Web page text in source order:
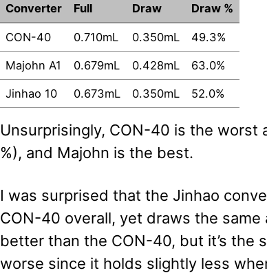
Converter Full Draw Draw %
CON-40 0.710mL 0.350mL 49.3%
Majohn A1 0.679mL 0.428mL 63.0%
Jinhao 10 0.673mL 0.350mL 52.0%
Unsurprisingly, CON-40 is the worst
%), and Majohn is the best.
I was surprised that the Jinhao
CON-40 overall, yet draws the same
better than the CON-40, but it’s the
worse since it holds slightly less